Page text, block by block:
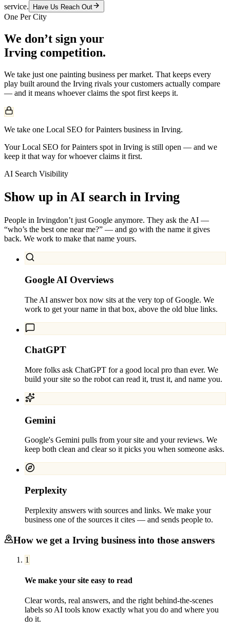
service.
Have Us Reach Out
One Per City
We don’t sign your
Irving competition.
We take just one painting business per market. That keeps every
play built around the Irving rivals your customers actually compare
— and it means whoever claims the spot first keeps it.
We take one Local SEO for Painters business in Irving.
Your Local SEO for Painters spot in Irving is still open — and we
keep it that way for whoever claims it first.
AI Search Visibility
Show up in AI search in Irving
People in Irvingdon’t just Google anymore. They ask the AI —
“who’s the best one near me?” — and go with the name it gives
back. We work to make that name yours.
Google AI Overviews
The AI answer box now sits at the very top of Google. We
work to get your name in that box, above the old blue links.
ChatGPT
More folks ask ChatGPT for a good local pro than ever. We
build your site so the robot can read it, trust it, and name you.
Gemini
Google's Gemini pulls from your site and your reviews. We
keep both clean and clear so it picks you when someone asks.
Perplexity
Perplexity answers with sources and links. We make your
business one of the sources it cites — and sends people to.
How we get a Irving business into those answers
1
We make your site easy to read
Clear words, real answers, and the right behind-the-scenes
labels so AI tools know exactly what you do and where you
do it.